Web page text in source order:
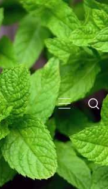
PRIMARY
MENU